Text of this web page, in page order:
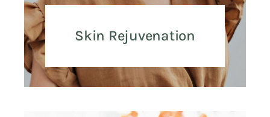
Skin Rejuvenation